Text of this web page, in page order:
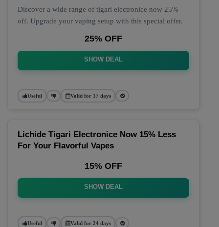
Discover a wide range of tigari electronice now 25%
off. Upgrade your vaping setup with this special offer.
25% OFF
SHOW DEAL
Useful Valid for 17 days
Lichide Tigari Electronice Now 15% Less
For Your Flavorful Vapes
15% OFF
SHOW DEAL
Useful Valid for 24 days